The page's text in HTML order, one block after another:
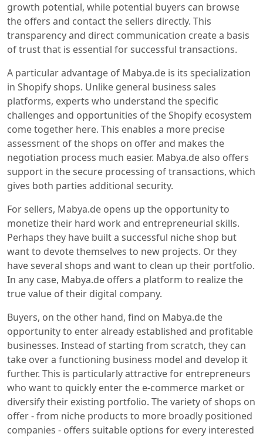
growth potential, while potential buyers can browse
the offers and contact the sellers directly. This
transparency and direct communication create a basis
of trust that is essential for successful transactions.
A particular advantage of Mabya.de is its specialization
in Shopify shops. Unlike general business sales
platforms, experts who understand the specific
challenges and opportunities of the Shopify ecosystem
come together here. This enables a more precise
assessment of the shops on offer and makes the
negotiation process much easier. Mabya.de also offers
support in the secure processing of transactions, which
gives both parties additional security.
For sellers, Mabya.de opens up the opportunity to
monetize their hard work and entrepreneurial skills.
Perhaps they have built a successful niche shop but
want to devote themselves to new projects. Or they
have several shops and want to clean up their portfolio.
In any case, Mabya.de offers a platform to realize the
true value of their digital company.
Buyers, on the other hand, find on Mabya.de the
opportunity to enter already established and profitable
businesses. Instead of starting from scratch, they can
take over a functioning business model and develop it
further. This is particularly attractive for entrepreneurs
who want to quickly enter the e-commerce market or
diversify their existing portfolio. The variety of shops on
offer - from niche products to more broadly positioned
companies - offers suitable options for every interested